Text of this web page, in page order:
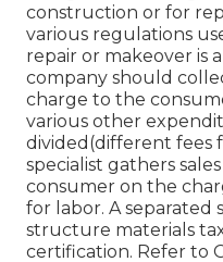
construction or for
various regulations
repair or makeover is
company should
charge to the
various other
divided(different fees
specialist gathers
consumer on the
for labor. A separated
structure materials
certification. Refer to